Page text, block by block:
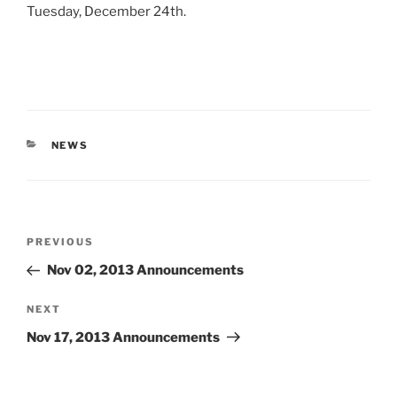
Tuesday, December 24th.
CATEGORIES
NEWS
Previous
Post
PREVIOUS
Nov 02, 2013 Announcements
Next
Post
NEXT
Nov 17, 2013 Announcements